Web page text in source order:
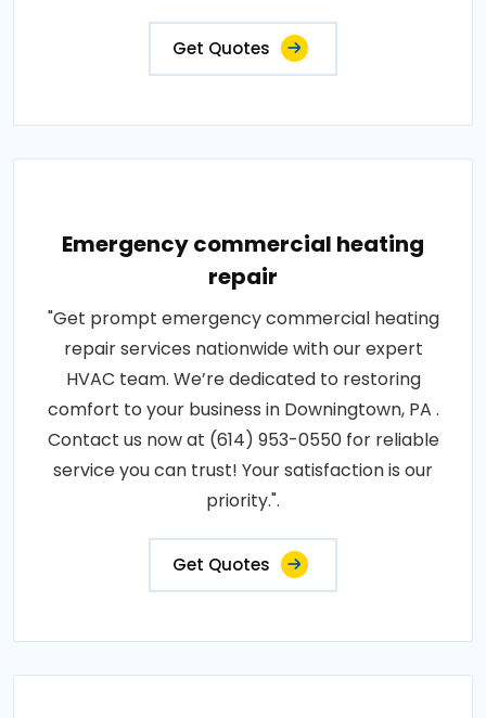
Get Quotes
Emergency commercial heating
repair
"Get prompt emergency commercial heating
repair services nationwide with our expert
HVAC team. We’re dedicated to restoring
comfort to your business in Downingtown, PA .
Contact us now at (614) 953-0550 for reliable
service you can trust! Your satisfaction is our
priority.".
Get Quotes